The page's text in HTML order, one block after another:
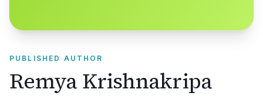
PUBLISHED AUTHOR
Remya Krishnakripa